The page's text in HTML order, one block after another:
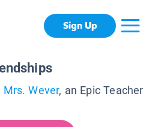
Sign Up
Mrs. Wever, an Epic Teacher